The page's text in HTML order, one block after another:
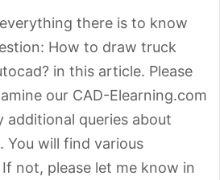
there is to know
How to draw truck
in this article. Please
our CAD-Elearning.com
additional queries about
You will find various
not, please let me know in